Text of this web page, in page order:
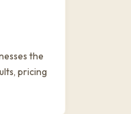
the
pricing